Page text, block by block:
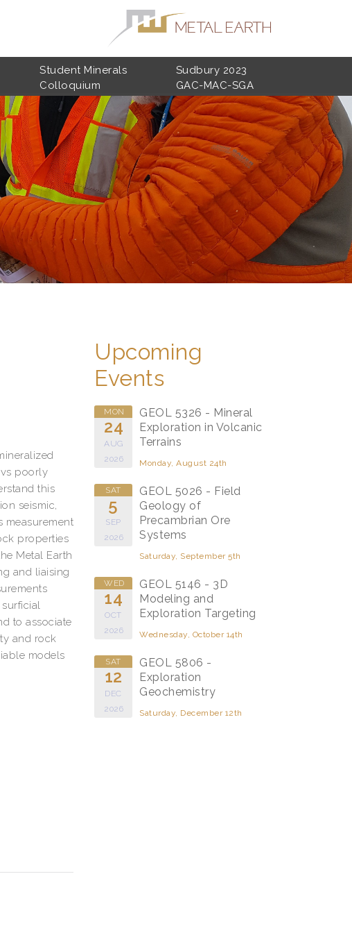
Student Minerals
Colloquium
Sudbury 2023
GAC-MAC-SGA
poorly
this
seismic,
properties
Metal Earth
and liaising
to associate
and rock
models
Upcoming
Events
MON
24
AUG
2026
GEOL 5326 - Mineral
Exploration in Volcanic
Terrains
Monday, August 24th
SAT
5
SEP
2026
GEOL 5026 - Field
Geology of
Precambrian Ore
Systems
Saturday, September 5th
WED
14
OCT
2026
GEOL 5146 - 3D
Modeling and
Exploration Targeting
Wednesday, October 14th
SAT
12
DEC
2026
GEOL 5806 -
Exploration
Geochemistry
Saturday, December 12th